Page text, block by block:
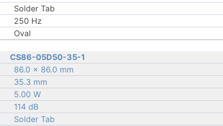
Solder Tab
250 Hz
Oval
CS86-05D50-35-1
86.0 × 86.0 mm
35.3 mm
5.00 W
114 dB
Solder Tab